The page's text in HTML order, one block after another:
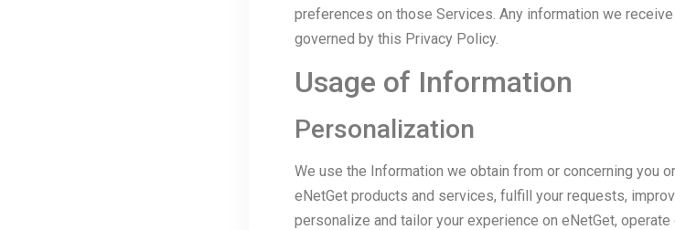
preferences on those Services. Any information we
governed by this Privacy Policy.
Usage of Information
Personalization
We use the Information we obtain from or concerning you
eNetGet products and services, fulfill your requests,
personalize and tailor your experience on eNetGet,